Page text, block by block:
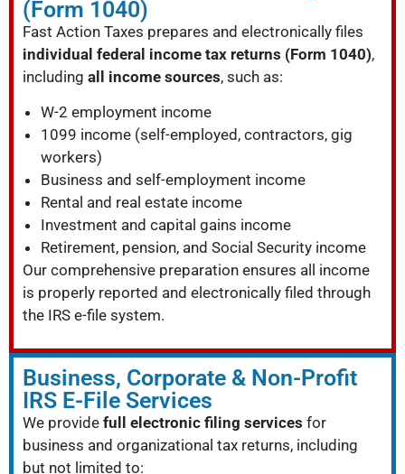
(Form 1040)
Fast Action Taxes prepares and electronically files
individual federal income tax returns (Form 1040),
including all income sources, such as:
W-2 employment income
1099 income (self-employed, contractors, gig
workers)
Business and self-employment income
Rental and real estate income
Investment and capital gains income
Retirement, pension, and Social Security income
Our comprehensive preparation ensures all income
is properly reported and electronically filed through
the IRS e-file system.
Business, Corporate & Non-Profit
IRS E-File Services
We provide full electronic filing services for
business and organizational tax returns, including
but not limited to: